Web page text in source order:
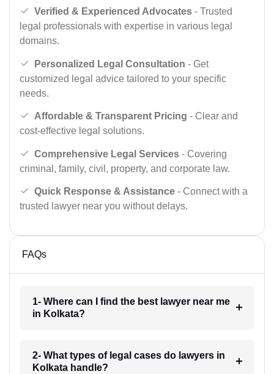
Verified & Experienced Advocates - Trusted
legal professionals with expertise in various legal
domains.
Personalized Legal Consultation - Get
customized legal advice tailored to your specific
needs.
Affordable & Transparent Pricing - Clear and
cost-effective legal solutions.
Comprehensive Legal Services - Covering
criminal, family, civil, property, and corporate law.
Quick Response & Assistance - Connect with a
trusted lawyer near you without delays.
FAQs
1- Where can I find the best lawyer near me
in Kolkata?
2- What types of legal cases do lawyers in
Kolkata handle?